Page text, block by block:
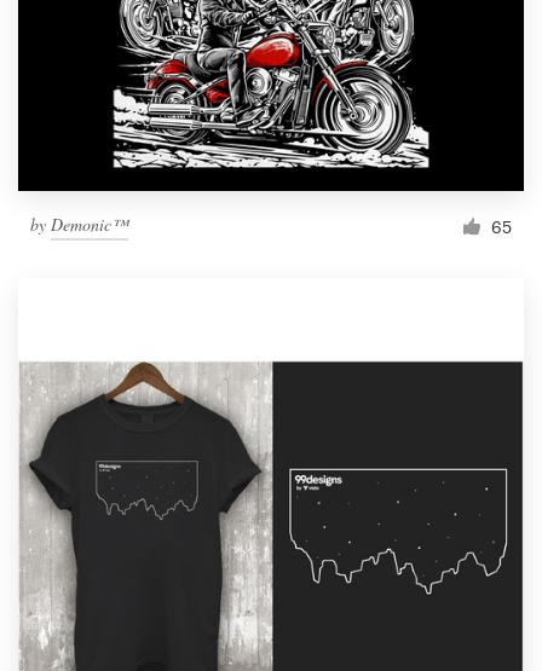
by Demonic™ 65